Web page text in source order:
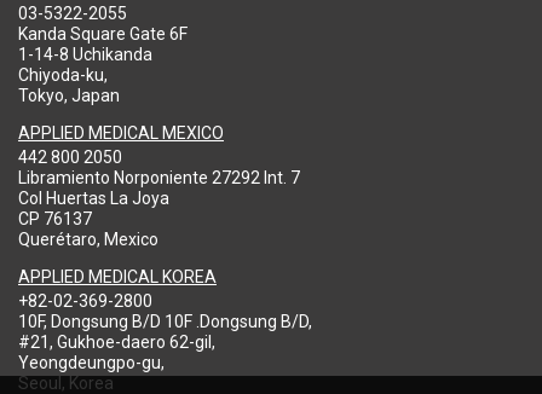
03-5322-2055
Kanda Square Gate 6F
1-14-8 Uchikanda
Chiyoda-ku,
Tokyo, Japan
APPLIED MEDICAL MEXICO
442 800 2050
Libramiento Norponiente 27292 Int. 7
Col Huertas La Joya
CP 76137
Querétaro, Mexico
APPLIED MEDICAL KOREA
+82-02-369-2800
10F, Dongsung B/D 10F .Dongsung B/D,
#21, Gukhoe-daero 62-gil,
Yeongdeungpo-gu,
Seoul, Korea